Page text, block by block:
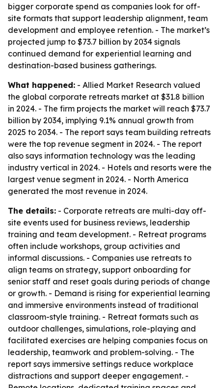
bigger corporate spend as companies look for off-
site formats that support leadership alignment, team
development and employee retention. - The market’s
projected jump to $73.7 billion by 2034 signals
continued demand for experiential learning and
destination-based business gatherings.
What happened: - Allied Market Research valued
the global corporate retreats market at $31.8 billion
in 2024. - The firm projects the market will reach $73.7
billion by 2034, implying 9.1% annual growth from
2025 to 2034. - The report says team building retreats
were the top revenue segment in 2024. - The report
also says information technology was the leading
industry vertical in 2024. - Hotels and resorts were the
largest venue segment in 2024. - North America
generated the most revenue in 2024.
The details: - Corporate retreats are multi-day off-
site events used for business reviews, leadership
training and team development. - Retreat programs
often include workshops, group activities and
informal discussions. - Companies use retreats to
align teams on strategy, support onboarding for
senior staff and reset goals during periods of change
or growth. - Demand is rising for experiential learning
and immersive environments instead of traditional
classroom-style training. - Retreat formats such as
outdoor challenges, simulations, role-playing and
facilitated exercises are helping companies focus on
leadership, teamwork and problem-solving. - The
report says immersive settings reduce workplace
distractions and support deeper engagement. -